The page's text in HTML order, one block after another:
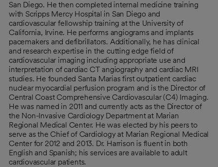
San Diego. He then completed internal medicine training
with Scripps Mercy Hospital in San Diego and
cardiovascular fellowship training at the University of
California, Irvine. He performs angiograms and implants
pacemakers and defibrillators. Additionally, he has clinical
and research expertise in the cutting edge field of
cardiovascular imaging including appropriate use and
interpretation of cardiac CT angiography and cardiac MRI
studies. He founded Santa Marias first outpatient cardiac
nuclear myocardial perfusion program and is the Director of
Central Coast Comprehensive Cardiovascular (C4) Imaging.
He was named in 2011 and currently acts as the Director of
the Non-Invasive Cardiology Department at Marian
Regional Medical Center. He was elected by his peers to
serve as the Chief of Cardiology at Marian Regional Medical
Center for 2012 and 2013. Dr. Harrison is fluent in both
English and Spanish; his services are available to adult
cardiovascular patients.